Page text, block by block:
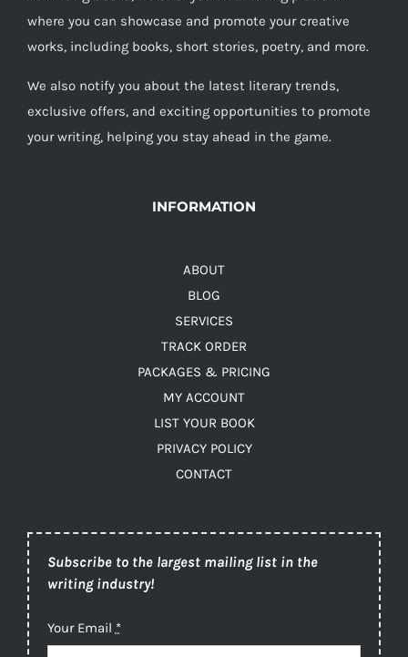
where you can showcase and promote your creative
works, including books, short stories, poetry, and more.
We also notify you about the latest literary trends,
exclusive offers, and exciting opportunities to promote
your writing, helping you stay ahead in the game.
INFORMATION
ABOUT
BLOG
SERVICES
TRACK ORDER
PACKAGES & PRICING
MY ACCOUNT
LIST YOUR BOOK
PRIVACY POLICY
CONTACT
Subscribe to the largest mailing list in the
writing industry!
Your Email *